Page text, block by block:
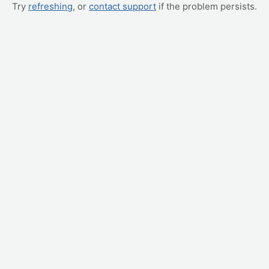
Try refreshing, or contact support if the problem persists.